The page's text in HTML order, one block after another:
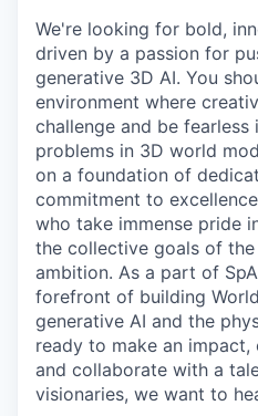
We're looking for bold,
driven by a passion for
generative 3D AI. You
environment where
challenge and be
problems in 3D world
on a foundation of
commitment to
who take immense pride
the collective goals of
ambition. As a part of
forefront of building
generative AI and the
ready to make an impact,
and collaborate with a
visionaries, we want to